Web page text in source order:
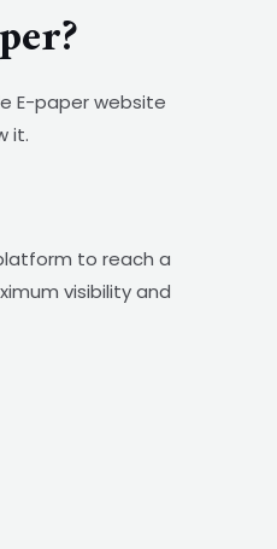
E-paper website
it.
to reach a
visibility and